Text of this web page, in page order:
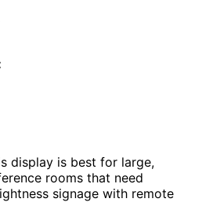
display is best for large,
rooms that need
signage with remote